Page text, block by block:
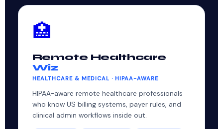
🏥
Remote Healthcare
Wiz
HEALTHCARE & MEDICAL · HIPAA-AWARE
HIPAA-aware remote healthcare professionals
who know US billing systems, payer rules, and
clinical admin workflows inside out.